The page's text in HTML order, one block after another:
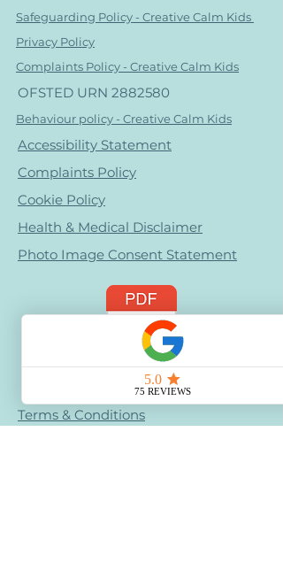
Safeguarding Policy - Creative Calm Kids
Privacy Policy
Complaints Policy - Creative Calm Kids
OFSTED URN 2882580
Behaviour policy - Creative Calm Kids
Accessibility Statement
Complaints Policy
Cookie Policy
Health & Medical Disclaimer
Photo Image Consent Statement
Terms & Conditions